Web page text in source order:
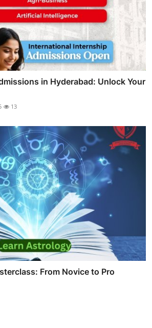
in Hyderabad: Unlock Your
13
From Novice to Pro